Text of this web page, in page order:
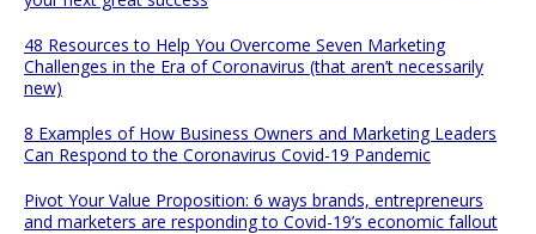
48 Resources to Help You Overcome Seven Marketing
Challenges in the Era of Coronavirus (that aren’t necessarily
new)
8 Examples of How Business Owners and Marketing Leaders
Can Respond to the Coronavirus Covid-19 Pandemic
Pivot Your Value Proposition: 6 ways brands, entrepreneurs
and marketers are responding to Covid-19’s economic fallout